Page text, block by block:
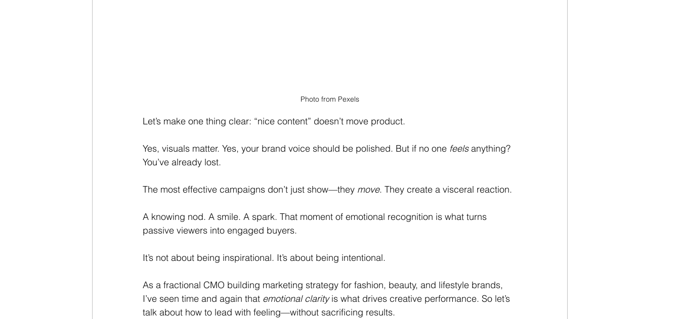
Photo from Pexels
Let’s make one thing clear: “nice content” doesn’t move product.
Yes, visuals matter. Yes, your brand voice should be polished. But if no one feels anything?
You’ve already lost.
The most effective campaigns don’t just show—they move. They create a visceral reaction.
A knowing nod. A smile. A spark. That moment of emotional recognition is what turns
passive viewers into engaged buyers.
It’s not about being inspirational. It’s about being intentional.
As a fractional CMO building marketing strategy for fashion, beauty, and lifestyle brands,
I’ve seen time and again that emotional clarity is what drives creative performance. So let’s
talk about how to lead with feeling—without sacrificing results.